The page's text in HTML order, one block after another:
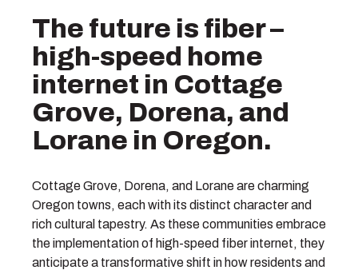
The future is fiber –
high-speed home
internet in Cottage
Grove, Dorena, and
Lorane in Oregon.
Cottage Grove, Dorena, and Lorane are charming
Oregon towns, each with its distinct character and
rich cultural tapestry. As these communities embrace
the implementation of high-speed fiber internet, they
anticipate a transformative shift in how residents and